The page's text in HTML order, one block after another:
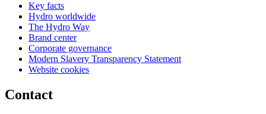
Key facts
Hydro worldwide
The Hydro Way
Brand center
Corporate governance
Modern Slavery Transparency Statement
Website cookies
Contact